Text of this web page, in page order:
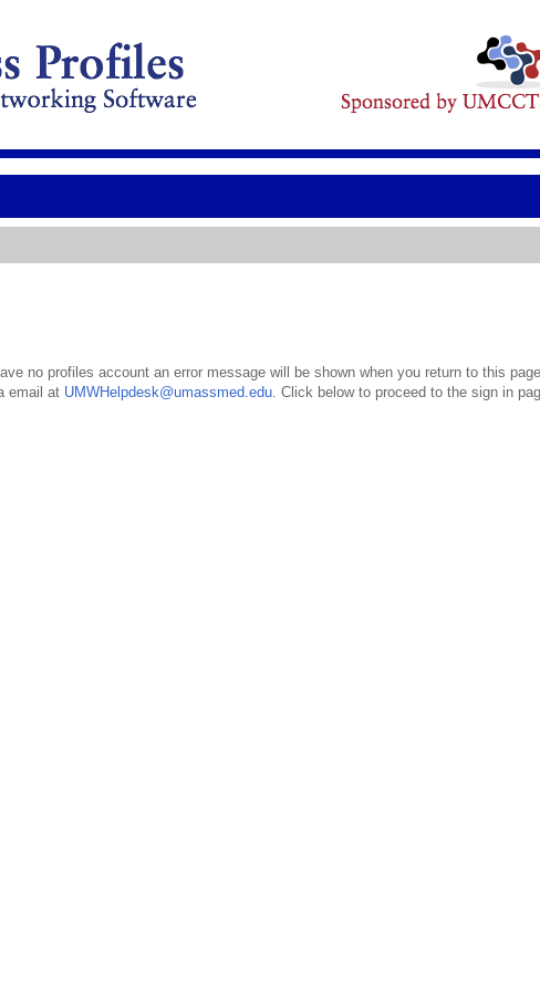
no profiles account an error message will be shown when you return to this
email at UMWHelpdesk@umassmed.edu. Click below to proceed to the sign in